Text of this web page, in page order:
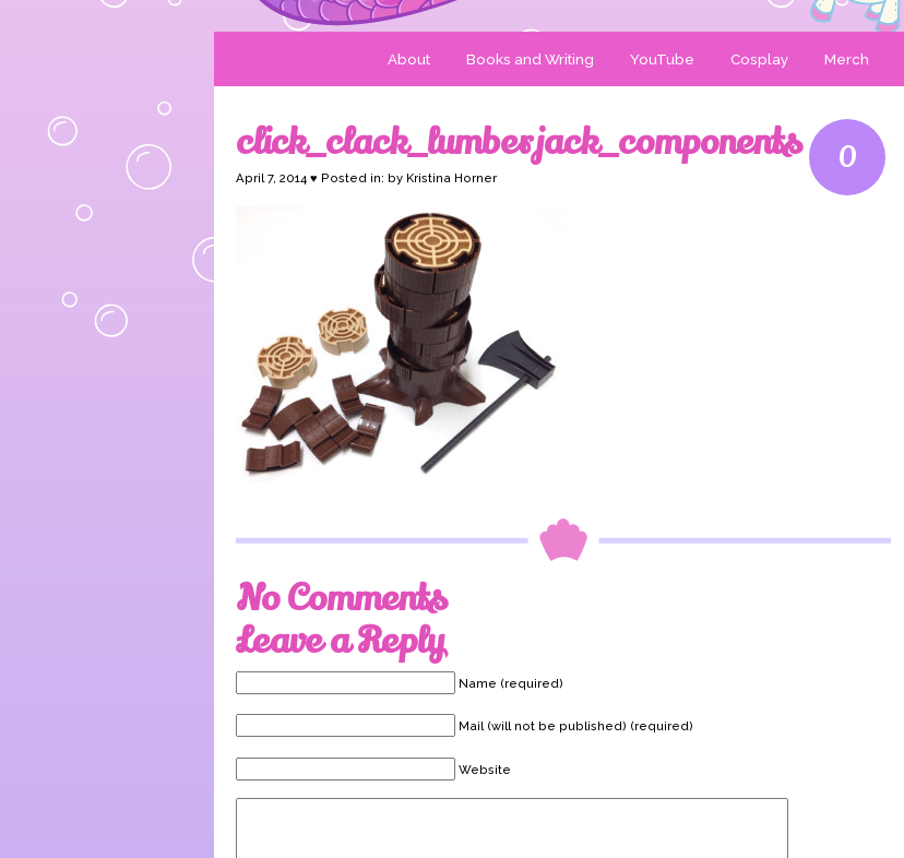
About Books and Writing YouTube Cosplay Merch
0
click_clack_lumberjack_components
April 7, 2014 ♥ Posted in: by Kristina Horner
No Comments
Leave a Reply
Name (required)
Mail (will not be published) (required)
Website